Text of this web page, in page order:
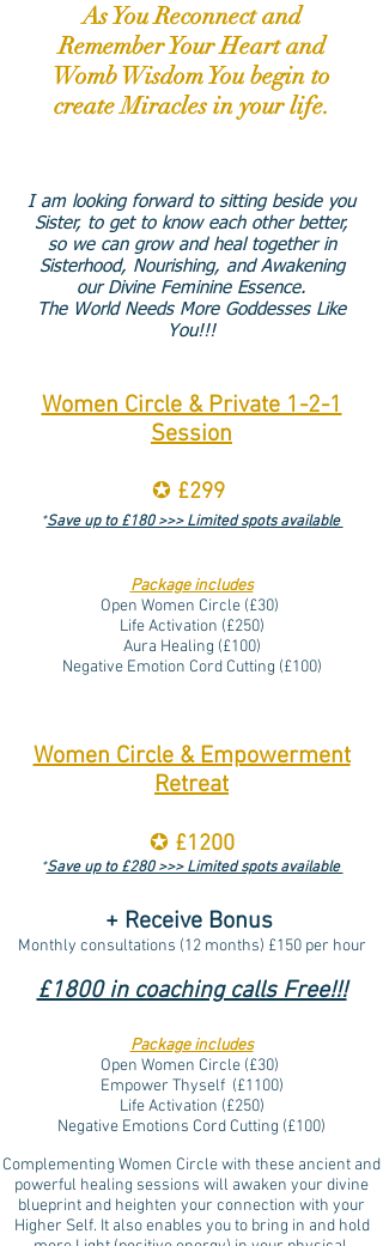
I am looking forward to sitting beside you
Sister, to get to know each other better,
so we can grow and heal together in
Sisterhood, Nourishing, and Awakening
our Divine Feminine Essence.
The World Needs More Goddesses Like
You!!!
Women Circle & Private 1-2-1
Session
✪ £299
*Save up to £180 >>> Limited spots available
Package includes
Open Women Circle (£30)
Life Activation (£250)
Aura Healing (£100)
Negative Emotion Cord Cutting (£100)
Women Circle & Empowerment
Retreat
✪ £1200
*Save up to £280 >>> Limited spots available
+ Receive Bonus
Monthly consultations (12 months) £150 per hour
£1800 in coaching calls Free!!!
Package includes
Open Women Circle (£30)
Empower Thyself (£1100)
Life Activation (£250)
Negative Emotions Cord Cutting (£100)
Complementing Women Circle with these ancient and
powerful healing sessions will awaken your divine
blueprint and heighten your connection with your
Higher Self. It also enables you to bring in and hold
As You Reconnect and
Remember Your Heart and
Womb Wisdom You begin to
create Miracles in your life.